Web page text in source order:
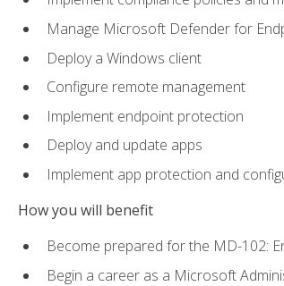
Manage Microsoft Defender for
Deploy a Windows client
Configure remote management
Implement endpoint protection
Deploy and update apps
Implement app protection and
How you will benefit
Become prepared for the MD-102:
Begin a career as a Microsoft